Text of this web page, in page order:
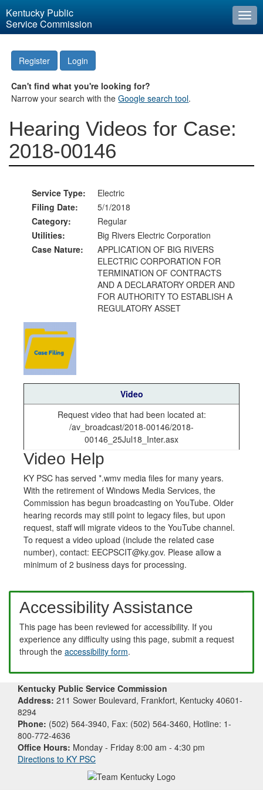
Kentucky Public
Service Commission
Register Login
Can't find what you're looking for?
Narrow your search with theGoogle search tool.
Hearing Videos for Case:
2018-00146
Service Type:
Electric
Filing Date:
5/1/2018
Category:
Regular
Utilities:
Big Rivers Electric Corporation
Case Nature:
APPLICATION OF BIG RIVERS
ELECTRIC CORPORATION FOR
TERMINATION OF CONTRACTS
AND A DECLARATORY ORDER AND
FOR AUTHORITY TO ESTABLISH A
REGULATORY ASSET
Video
Request video that had been located at:
/av_broadcast/2018-00146/2018-
00146_25Jul18_Inter.asx
Video Help
KY PSC has served *.wmv media files for many years.
With the retirement of Windows Media Services, the
Commission has begun broadcasting on YouTube. Older
hearing records may still point to legacy files, but upon
request, staff will migrate videos to the YouTube channel.
To request a video upload (include the related case
number), contact: EECPSCIT@ky.gov. Please allow a
minimum of 2 business days for processing.
Accessibility Assistance
This page has been reviewed for accessibility. If you
experience any difficulty using this page, submit a request
through the accessibility form.
Kentucky Public Service Commission
Address: 211 Sower Boulevard, Frankfort, Kentucky 40601-
8294
Phone: (502) 564-3940, Fax: (502) 564-3460, Hotline: 1-
800-772-4636
Office Hours: Monday - Friday 8:00 am - 4:30 pm
Directions to KY PSC